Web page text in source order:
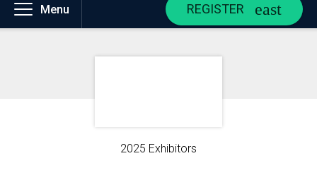
Menu REGISTER
2025 Exhibitors